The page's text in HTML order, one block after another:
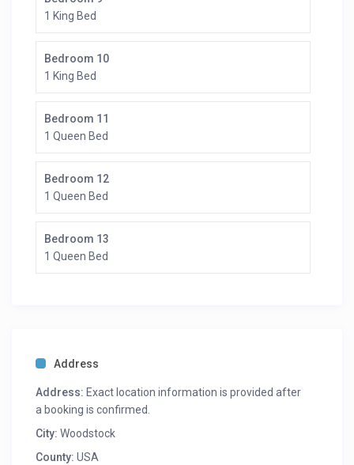
1 King Bed
Bedroom 10
1 King Bed
Bedroom 11
1 Queen Bed
Bedroom 12
1 Queen Bed
Bedroom 13
1 Queen Bed
Address
Address: Exact location information is provided after
a booking is confirmed.
City: Woodstock
County: USA